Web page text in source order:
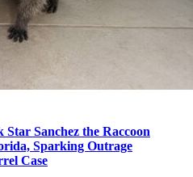
Sanchez the Raccoon
Sparking Outrage
Case